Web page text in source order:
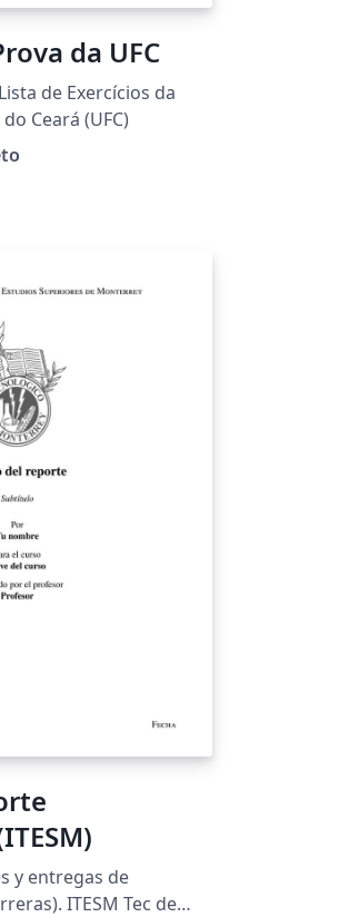
Template de Prova da UFC
de Exercícios da
Ceará (UFC)
y entregas de
Tec de